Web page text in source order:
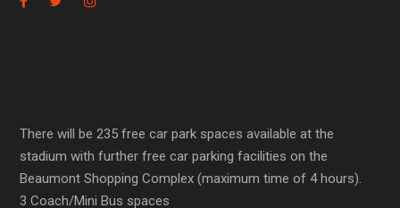
There will be 235 free car park spaces available at the
stadium with further free car parking facilities on the
Beaumont Shopping Complex (maximum time of 4 hours).
3 Coach/Mini Bus spaces